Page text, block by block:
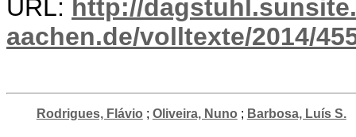
URL: http://
aachen.de/volltexte/2014/
Rodrigues, Flávio ; Oliveira, Nuno ; Barbosa, Luís S.